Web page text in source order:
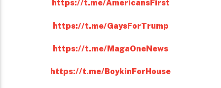
https://t.me/AmericansFirst
https://t.me/GaysForTrump
https://t.me/MagaOneNews
https://t.me/BoykinForHouse